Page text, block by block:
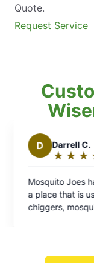
Quote.
Request Service
I'm in
with ticks,
the spraying